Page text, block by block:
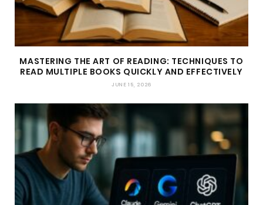
MASTERING THE ART OF READING: TECHNIQUES TO
READ MULTIPLE BOOKS QUICKLY AND EFFECTIVELY
JUNE 15, 2026